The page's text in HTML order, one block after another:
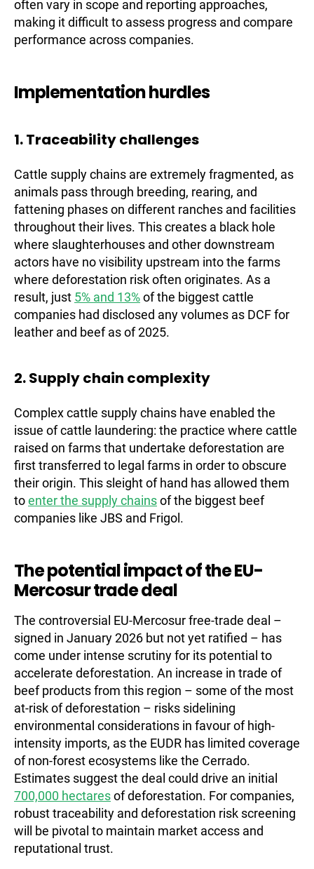
often vary in scope and reporting approaches,
making it difficult to assess progress and compare
performance across companies.
Implementation hurdles
1. Traceability challenges
Cattle supply chains are extremely fragmented, as
animals pass through breeding, rearing, and
fattening phases on different ranches and facilities
throughout their lives. This creates a black hole
where slaughterhouses and other downstream
actors have no visibility upstream into the farms
where deforestation risk often originates. As a
result, just 5% and 13%of the biggest cattle
companies had disclosed any volumes as DCF for
leather and beef as of 2025.
2. Supply chain complexity
Complex cattle supply chains have enabled the
issue of cattle laundering: the practice where cattle
raised on farms that undertake deforestation are
first transferred to legal farms in order to obscure
their origin. This sleight of hand has allowed them
toenter the supply chainsof the biggest beef
companies like JBS and Frigol.
The potential impact of the EU-
Mercosur trade deal
The controversial EU-Mercosur free-trade deal –
signed in January 2026 but not yet ratified – has
come under intense scrutiny for its potential to
accelerate deforestation. An increase in trade of
beef products from this region – some of the most
at-risk of deforestation – risks sidelining
environmental considerations in favour of high-
intensity imports, as the EUDR has limited coverage
of non-forest ecosystems like the Cerrado.
Estimates suggest the deal could drive an initial
700,000 hectaresof deforestation. For companies,
robust traceability and deforestation risk screening
will be pivotal to maintain market access and
reputational trust.